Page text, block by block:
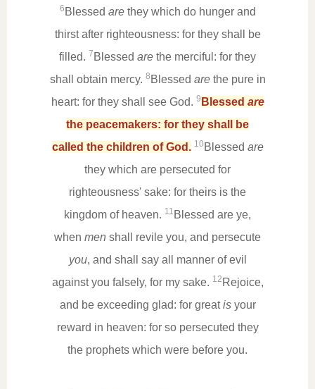
6 Blessed arethey which do hunger and
thirst after righteousness: for they shall be
filled. 7 Blessed are the merciful: for they
shall obtain mercy. 8 Blessed arethe pure in
heart: for they shall see God. 9 Blessed are
the peacemakers: for they shall be
called the children of God. 10 Blessed are
they which are persecuted for
righteousness' sake: for theirs is the
kingdom of heaven. 11 Blessed are ye,
when men shall revile you, and persecute
you, and shall say all manner of evil
against you falsely, for my sake. 12 Rejoice,
and be exceeding glad: for greatisyour
reward in heaven: for so persecuted they
the prophets which were before you.